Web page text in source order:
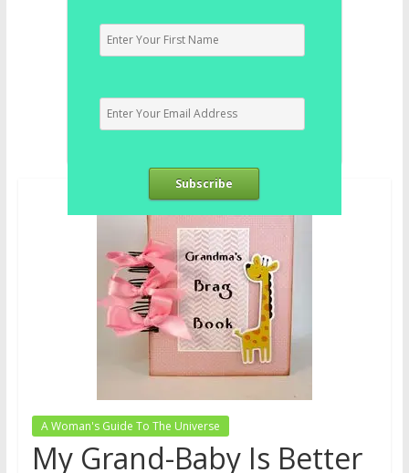
Subscribe
A Woman's Guide To The Universe
My Grand-Baby Is Better